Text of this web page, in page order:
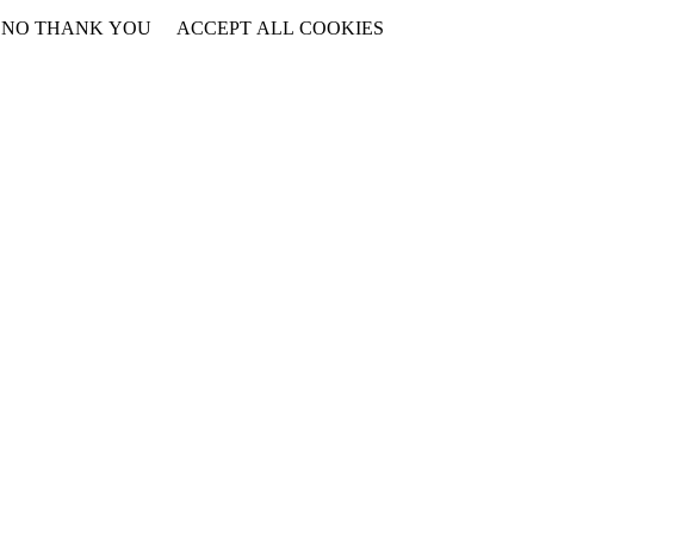
NO THANK YOU ACCEPT ALL COOKIES
WITHDRAW CONSENT